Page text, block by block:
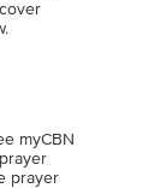
myCBN
prayer